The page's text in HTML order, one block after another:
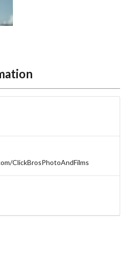
ClickBrosPhotoAndFilms